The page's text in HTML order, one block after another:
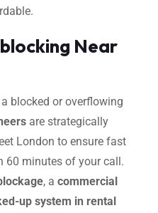
Near
blocked or overflowing
are strategically
London to ensure fast
60 minutes of your call.
, a commercial
up system in rental